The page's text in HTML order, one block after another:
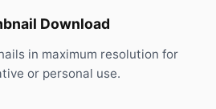
Download
in maximum resolution for
or personal use.